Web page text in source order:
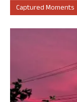
Captured Moments